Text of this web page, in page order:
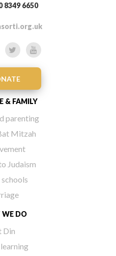
8349 6650
& FAMILY
parenting
Mitzah
Judaism
schools
DO
Din